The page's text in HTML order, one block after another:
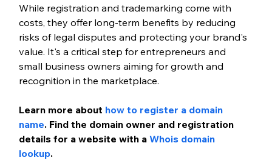
While registration and trademarking come with
costs, they offer long-term benefits by reducing
risks of legal disputes and protecting your brand's
value. It's a critical step for entrepreneurs and
small business owners aiming for growth and
recognition in the marketplace.
Learn more about how to register a domain
name. Find the domain owner and registration
details for a website with a Whois domain
lookup.